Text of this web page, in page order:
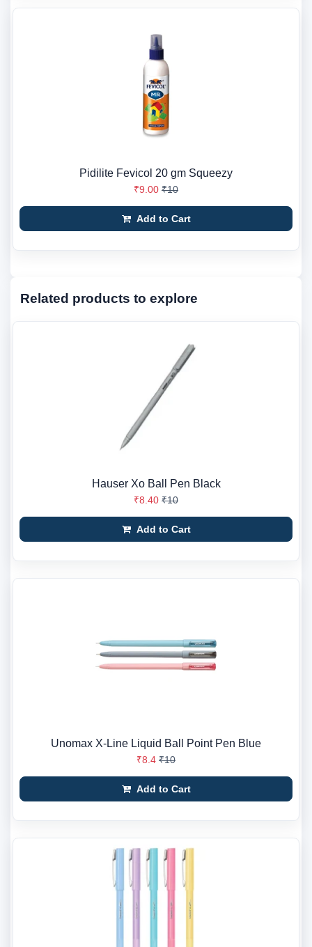
Pidilite Fevicol 20 gm Squeezy
₹9.00 ₹10
Add to Cart
Related products to explore
Hauser Xo Ball Pen Black
₹8.40 ₹10
Add to Cart
Unomax X-Line Liquid Ball Point Pen Blue
₹8.4 ₹10
Add to Cart